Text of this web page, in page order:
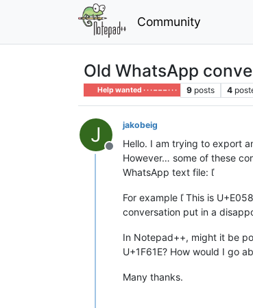
Community
Old WhatsApp
Help wanted · · · – – – · · · 9 posts 4
J
Offline
jakobeig
Hello. I am trying to export
However… some of these
WhatsApp text file: 
For example  This is
conversation put in a
In Notepad++, might it be
U+1F61E? How would I go
Many thanks.